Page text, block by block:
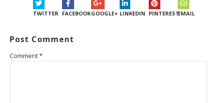
TWITTER FACEBOOKGOOGLE+ LINKEDIN PINTERESTEMAIL
Post Comment
Comment*